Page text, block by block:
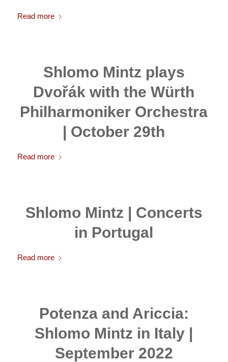
Read more
Shlomo Mintz plays
Dvořák with the Würth
Philharmoniker Orchestra
| October 29th
Read more
Shlomo Mintz | Concerts
in Portugal
Read more
Potenza and Ariccia:
Shlomo Mintz in Italy |
September 2022